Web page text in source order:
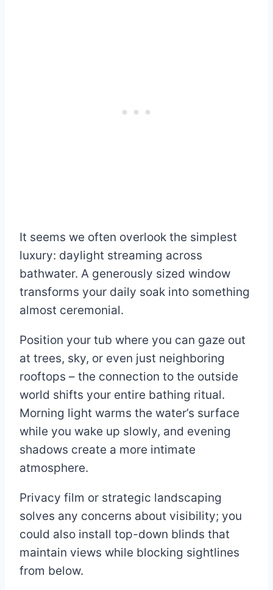
It seems we often overlook the simplest
luxury: daylight streaming across
bathwater. A generously sized window
transforms your daily soak into something
almost ceremonial.
Position your tub where you can gaze out
at trees, sky, or even just neighboring
rooftops – the connection to the outside
world shifts your entire bathing ritual.
Morning light warms the water’s surface
while you wake up slowly, and evening
shadows create a more intimate
atmosphere.
Privacy film or strategic landscaping
solves any concerns about visibility; you
could also install top-down blinds that
maintain views while blocking sightlines
from below.